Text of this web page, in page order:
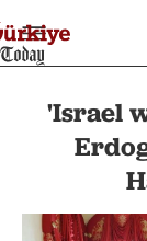
'Israel